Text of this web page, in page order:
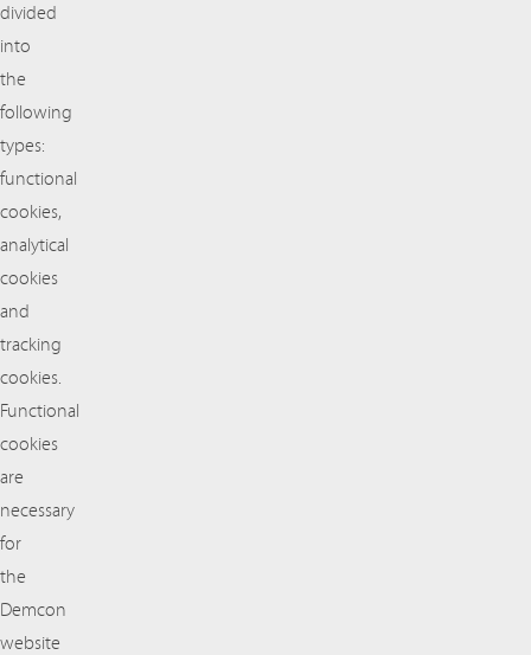
divided
into
the
following
types:
functional
cookies,
analytical
cookies
and
tracking
cookies.
Functional
cookies
are
necessary
for
the
Demcon
website